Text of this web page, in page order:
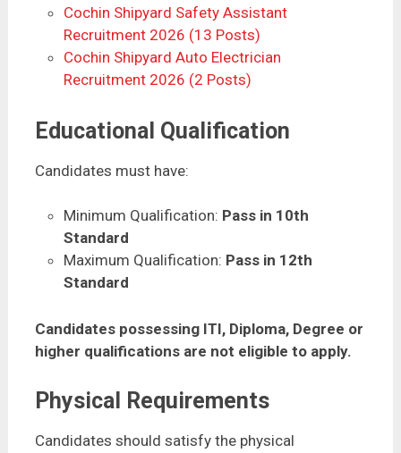
Cochin Shipyard Safety Assistant
Recruitment 2026 (13 Posts)
Cochin Shipyard Auto Electrician
Recruitment 2026 (2 Posts)
Educational Qualification
Candidates must have:
Minimum Qualification: Pass in 10th
Standard
Maximum Qualification: Pass in 12th
Standard
Candidates possessing ITI, Diploma, Degree or
higher qualifications are not eligible to apply.
Physical Requirements
Candidates should satisfy the physical